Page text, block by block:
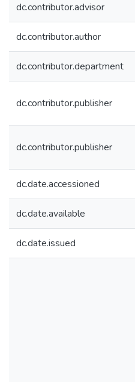
dc.contributor.advisor
dc.contributor.author
dc.contributor.department
dc.contributor.publisher
dc.contributor.publisher
dc.date.accessioned
dc.date.available
dc.date.issued